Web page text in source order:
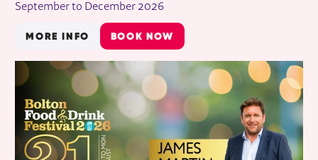
September to December 2026
MORE INFO BOOK NOW